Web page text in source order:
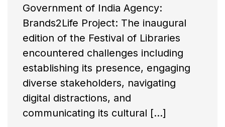
Government of India Agency:
Brands2Life Project: The inaugural
edition of the Festival of Libraries
encountered challenges including
establishing its presence, engaging
diverse stakeholders, navigating
digital distractions, and
communicating its cultural […]